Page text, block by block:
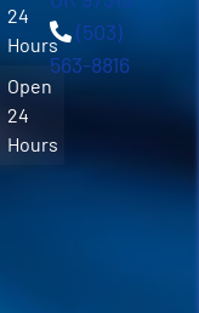
24
Hours
Open
24
Hours
(503)
563-8816